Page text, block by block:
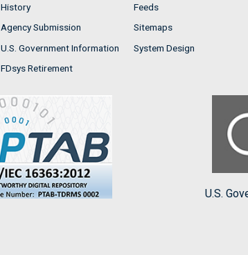
History
Agency Submission
U.S. Government Information
FDsys Retirement
Feeds
Sitemaps
System Design
U.S.